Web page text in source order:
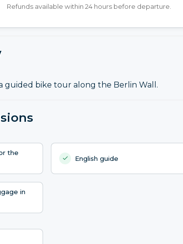
Refunds available within 24 hours before departure.
guided bike tour along the Berlin Wall.
the
English guide
in